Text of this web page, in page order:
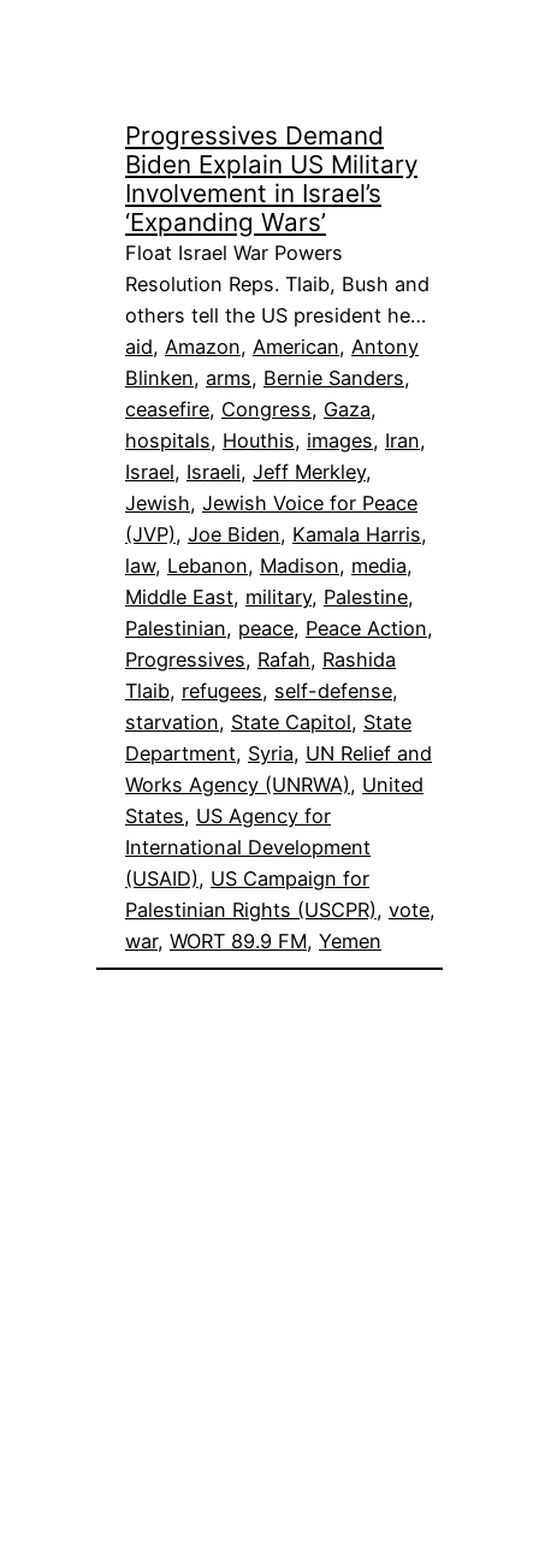
Progressives Demand
Biden Explain US Military
Involvement in Israel’s
‘Expanding Wars’
Float Israel War Powers
Resolution Reps. Tlaib, Bush and
others tell the US president he…
aid, Amazon, American, Antony
Blinken, arms, Bernie Sanders
ceasefire, Congress, Gaza
hospitals, Houthis, images, Iran
Israel, Israeli, Jeff Merkley
Jewish, Jewish Voice for Peace
(JVP), Joe Biden, Kamala Harris
law, Lebanon, Madison, media
Middle East, military, Palestine
Palestinian, peace, Peace Action
Progressives, Rafah, Rashida
Tlaib, refugees, self-defense
starvation, State Capitol, State
Department, Syria, UN Relief and
Works Agency (UNRWA), United
States, US Agency for
International Development
(USAID), US Campaign for
Palestinian Rights (USCPR), vote
war, WORT 89.9 FM, Yemen